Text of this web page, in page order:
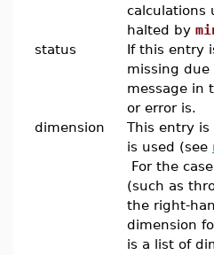
calculations
halted by
status
If this entry
missing due
message in
or error is.
dimension
This entry
is used (see
For the
(such as
the right-
dimension
is a list of